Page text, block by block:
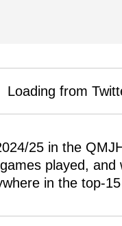
Loading from
25 in the
played,
in the top-